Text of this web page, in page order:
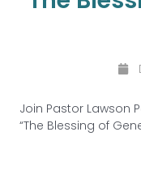
Join Pastor Lawson
“The Blessing of